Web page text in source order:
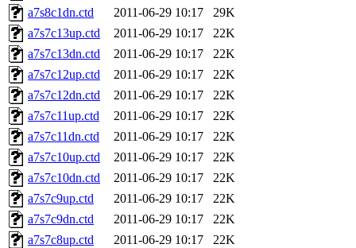
a7s8c1dn.ctd
2011-06-29 10:17
29K
a7s7c13up.ctd
2011-06-29 10:17
22K
a7s7c13dn.ctd
2011-06-29 10:17
22K
a7s7c12up.ctd
2011-06-29 10:17
22K
a7s7c12dn.ctd
2011-06-29 10:17
22K
a7s7c11up.ctd
2011-06-29 10:17
22K
a7s7c11dn.ctd
2011-06-29 10:17
22K
a7s7c10up.ctd
2011-06-29 10:17
22K
a7s7c10dn.ctd
2011-06-29 10:17
22K
a7s7c9up.ctd
2011-06-29 10:17
22K
a7s7c9dn.ctd
2011-06-29 10:17
22K
a7s7c8up.ctd
2011-06-29 10:17
22K